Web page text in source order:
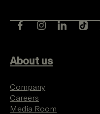
About us
Company
Careers
Media Room